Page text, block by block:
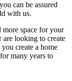
can be assured
with us.
space for your
looking to create
create a home
many years to